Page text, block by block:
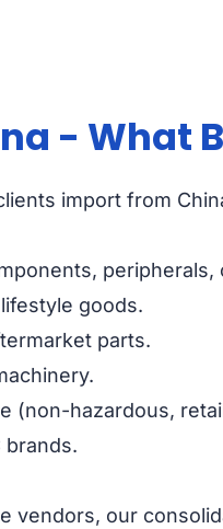
- What
import from
goods.
parts.
(non-hazardous,
brands.
vendors, our